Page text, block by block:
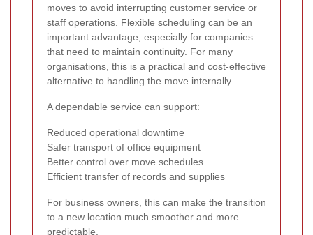
moves to avoid interrupting customer service or
staff operations. Flexible scheduling can be an
important advantage, especially for companies
that need to maintain continuity. For many
organisations, this is a practical and cost-effective
alternative to handling the move internally.
A dependable service can support:
Reduced operational downtime
Safer transport of office equipment
Better control over move schedules
Efficient transfer of records and supplies
For business owners, this can make the transition
to a new location much smoother and more
predictable.